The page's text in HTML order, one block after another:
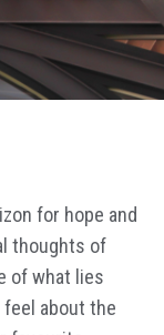
for hope and
thoughts of
of what lies
feel about the